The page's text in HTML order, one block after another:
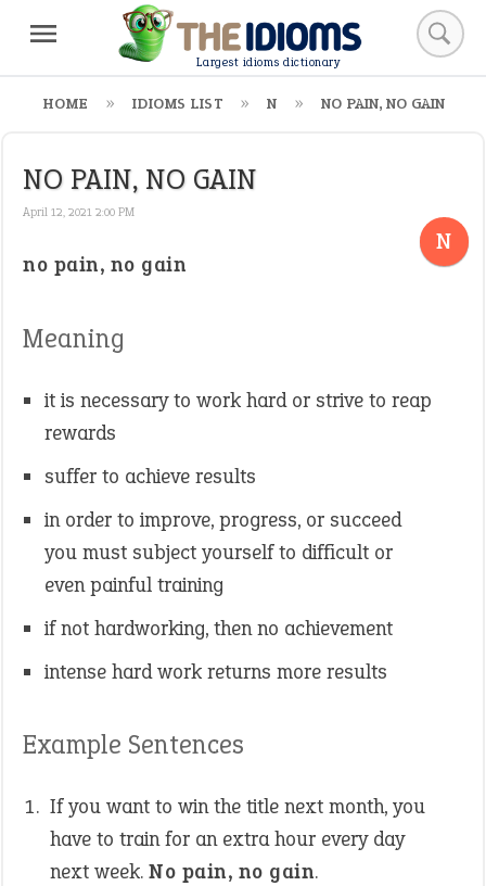
Largest idioms dictionary
HOME IDIOMS LIST N NO PAIN, NO GAIN
NO PAIN, NO GAIN
April 12, 2021 2:00 PM
N
no pain, no gain
Meaning
it is necessary to work hard or strive to reap
rewards
suffer to achieve results
in order to improve, progress, or succeed
you must subject yourself to difficult or
even painful training
if not hardworking, then no achievement
intense hard work returns more results
Example Sentences
If you want to win the title next month, you
have to train for an extra hour every day
next week. No pain, no gain.